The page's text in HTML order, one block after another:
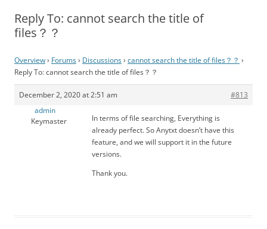
Reply To: cannot search the title of
files？？
Overview› Forums› Discussions› cannot search the title of files？？ ›
Reply To: cannot search the title of files？？
December 2, 2020 at 2:51 am
#813
admin
Keymaster
In terms of file searching, Everything is
already perfect. So Anytxt doesn’t have this
feature, and we will support it in the future
versions.
Thank you.